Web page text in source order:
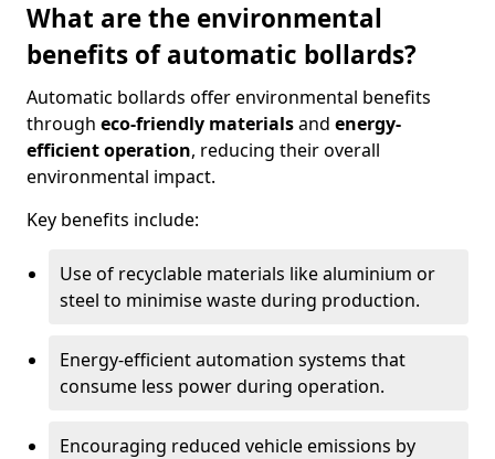
What are the environmental
benefits of automatic bollards?
Automatic bollards offer environmental benefits
through eco-friendly materialsand energy-
efficient operation, reducing their overall
environmental impact.
Key benefits include:
Use of recyclable materials like aluminium or
steel to minimise waste during production.
Energy-efficient automation systems that
consume less power during operation.
Encouraging reduced vehicle emissions by